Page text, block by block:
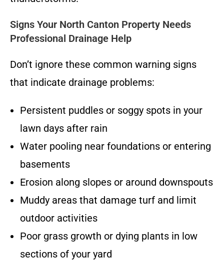
Signs Your North Canton Property Needs
Professional Drainage Help
Don’t ignore these common warning signs
that indicate drainage problems:
Persistent puddles or soggy spots in your
lawn days after rain
Water pooling near foundations or entering
basements
Erosion along slopes or around downspouts
Muddy areas that damage turf and limit
outdoor activities
Poor grass growth or dying plants in low
sections of your yard